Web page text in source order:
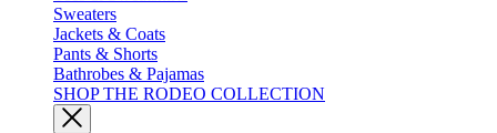
Sweaters
Jackets & Coats
Pants & Shorts
Bathrobes & Pajamas
SHOP THE RODEO COLLECTION